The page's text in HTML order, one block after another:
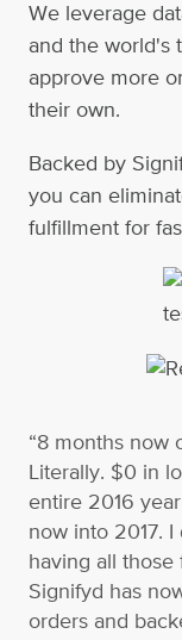
We leverage
and the world's
approve more
their own.
Backed by
you can
fulfillment for
“8 months now
Literally. $0 in
entire 2016
now into 2017.
having all those
Signifyd has
orders and